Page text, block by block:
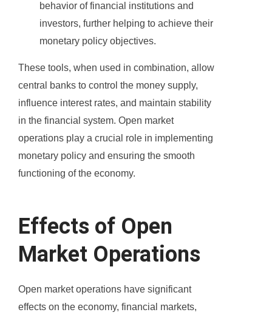
behavior of financial institutions and
investors, further helping to achieve their
monetary policy objectives.
These tools, when used in combination, allow
central banks to control the money supply,
influence interest rates, and maintain stability
in the financial system. Open market
operations play a crucial role in implementing
monetary policy and ensuring the smooth
functioning of the economy.
Effects of Open
Market Operations
Open market operations have significant
effects on the economy, financial markets,